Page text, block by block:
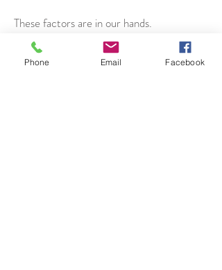
These factors are in our hands.
We can always make steps each day, no
matter how small, towards our recovery
Phone Email Facebook